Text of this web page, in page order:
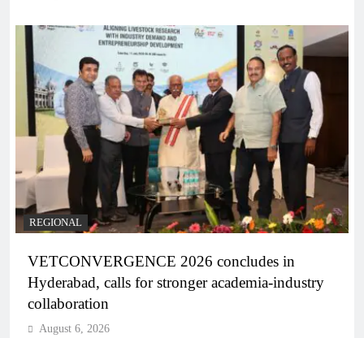
REGIONAL
VETCONVERGENCE 2026 concludes in
Hyderabad, calls for stronger academia-industry
collaboration
August 6, 2026